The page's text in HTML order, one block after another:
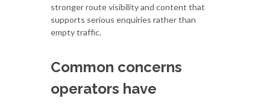
stronger route visibility and content that
supports serious enquiries rather than
empty traffic.
Common concerns
operators have